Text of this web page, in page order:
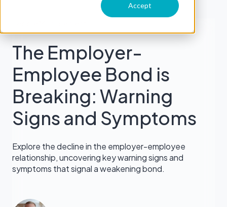
Accept
The Employer-
Employee Bond is
Breaking: Warning
Signs and Symptoms
Explore the decline in the employer-employee
relationship, uncovering key warning signs and
symptoms that signal a weakening bond.